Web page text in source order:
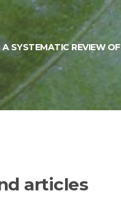
SYSTEMATIC REVIEW OF
articles